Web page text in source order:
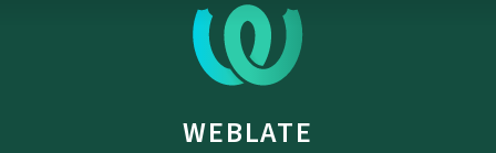
WEBLATE